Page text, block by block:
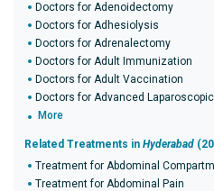
Doctors for Adenoidectomy
Doctors for Adhesiolysis
Doctors for Adrenalectomy
Doctors for Adult Immunization
Doctors for Adult Vaccination
Doctors for Advanced
More
Related Treatments in Hyderabad
Treatment for Abdominal
Treatment for Abdominal Pain